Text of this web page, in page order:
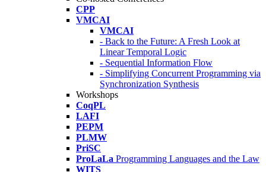
CPP
VMCAI
VMCAI
- Back to the Future: A Fresh Look at
Linear Temporal Logic
- Sequential Information Flow
- Simplifying Concurrent Programming via
Synchronization Synthesis
Workshops
CoqPL
LAFI
PEPM
PLMW
PriSC
ProLaLa Programming Languages and the Law
WITS